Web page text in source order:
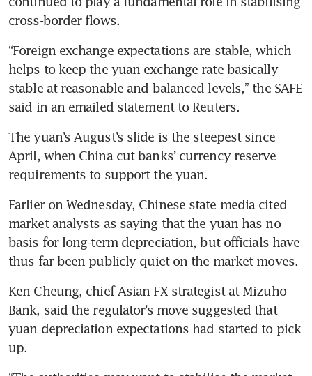
“Foreign exchange expectations are stable, which
helps to keep the yuan exchange rate basically
stable at reasonable and balanced levels,” the SAFE
The yuan’s August’s slide is the steepest since
April, when China cut banks’ currency reserve
Earlier on Wednesday, Chinese state media cited
market analysts as saying that the yuan has no
basis for long-term depreciation, but officials have
Ken Cheung, chief Asian FX strategist at Mizuho
Bank, said the regulator’s move suggested that
yuan depreciation expectations had started to pick